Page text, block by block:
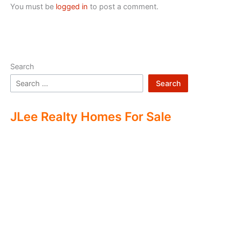
You must be logged in to post a comment.
Search
Search
JLee Realty Homes For Sale